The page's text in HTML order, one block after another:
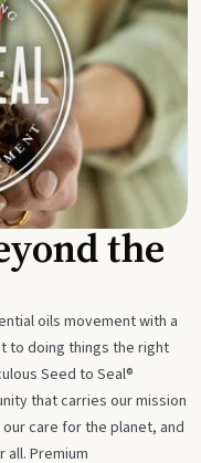
the
oils movement with a
to doing things the right
Seed to Seal®
that carries our mission
care for the planet, and
Premium